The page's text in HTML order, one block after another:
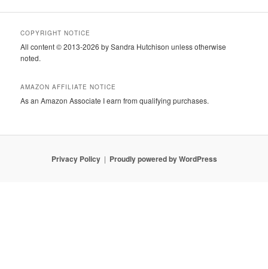
COPYRIGHT NOTICE
All content © 2013-2026 by Sandra Hutchison unless otherwise
noted.
AMAZON AFFILIATE NOTICE
As an Amazon Associate I earn from qualifying purchases.
Privacy Policy Proudly powered by WordPress